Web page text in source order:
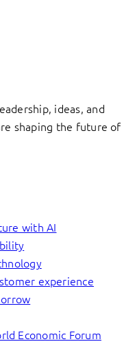
ideas, and
shaping the future of
with AI
experience
Economic Forum